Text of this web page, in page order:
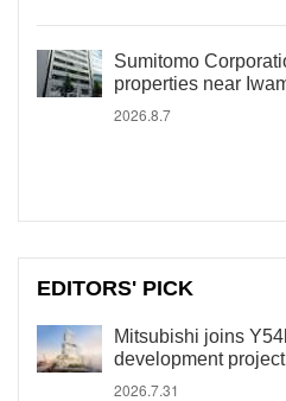
Sumitomo
properties near
2026.8.7
EDITORS' PICK
Mitsubishi joins
development
2026.7.31